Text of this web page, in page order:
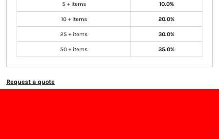
5 + items 10.0%
10 + items 20.0%
25 + items 30.0%
50 + items 35.0%
Request a quote